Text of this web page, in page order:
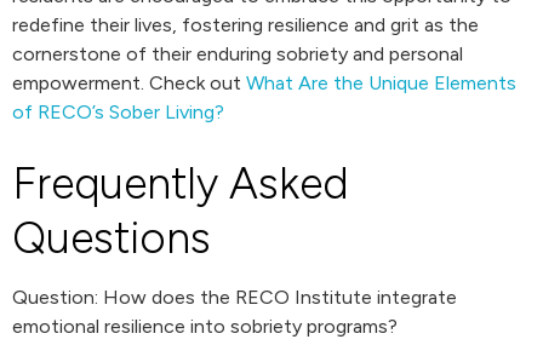
redefine their lives, fostering resilience and grit as the
cornerstone of their enduring sobriety and personal
empowerment. Check out What Are the Unique Elements
of RECO’s Sober Living?
Frequently Asked
Questions
Question: How does the RECO Institute integrate
emotional resilience into sobriety programs?